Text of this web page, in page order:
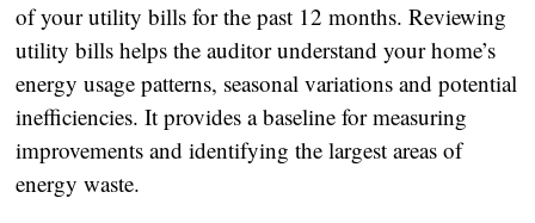
of your utility bills for the past 12 months. Reviewing
utility bills helps the auditor understand your home’s
energy usage patterns, seasonal variations and potential
inefficiencies. It provides a baseline for measuring
improvements and identifying the largest areas of
energy waste.